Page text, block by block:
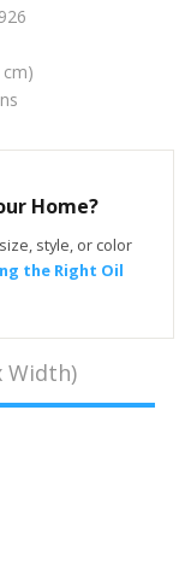
cm)
Home?
style, or color
the Right Oil
Width)